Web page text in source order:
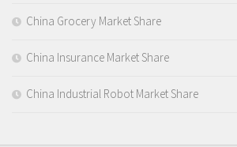
China Grocery Market Share
China Insurance Market Share
China Industrial Robot Market Share